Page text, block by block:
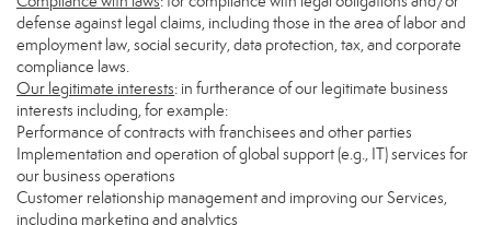
defense against legal claims, including those in the area of labor and
employment law, social security, data protection, tax, and corporate
compliance laws.
Our legitimate interests: in furtherance of our legitimate business
interests including, for example:
Performance of contracts with franchisees and other parties
Implementation and operation of global support (e.g., IT) services for
our business operations
Customer relationship management and improving our Services,
including marketing and analytics